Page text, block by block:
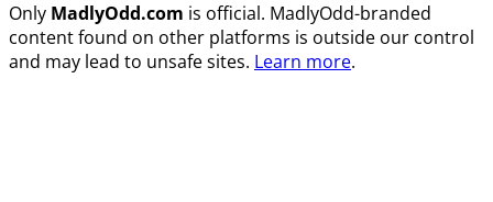
Only MadlyOdd.com is official. MadlyOdd-branded
content found on other platforms is outside our control
and may lead to unsafe sites. Learn more.